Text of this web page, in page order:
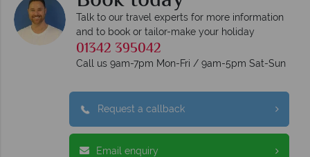
Talk to our travel experts for more information
and to book or tailor-make your holiday
01342 395042
Call us 9am-7pm Mon-Fri / 9am-5pm Sat-Sun
Request a callback
Email enquiry